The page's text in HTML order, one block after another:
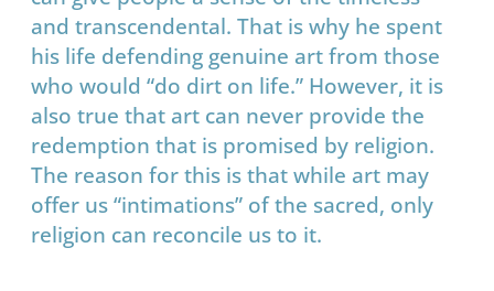
and transcendental. That is why he spent
his life defending genuine art from those
who would “do dirt on life.” However, it is
also true that art can never provide the
redemption that is promised by religion.
The reason for this is that while art may
offer us “intimations” of the sacred, only
religion can reconcile us to it.